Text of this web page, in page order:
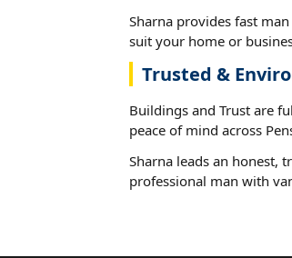
Sharna provides fast
suit your home or
Trusted &
Buildings and Trust are
peace of mind across
Sharna leads an honest,
professional man with